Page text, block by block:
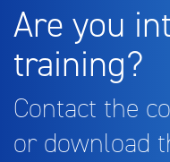
Are you
training?
Contact the
or download